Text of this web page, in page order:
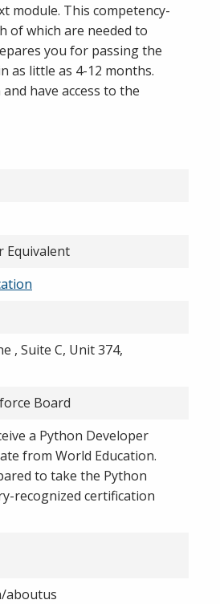
module. This competency-
of which are needed to
you for passing the
as little as 4-12 months.
have access to the
Equivalent
, Suite C, Unit 374,
Board
a Python Developer
from World Education.
to take the Python
recognized certification
aboutus